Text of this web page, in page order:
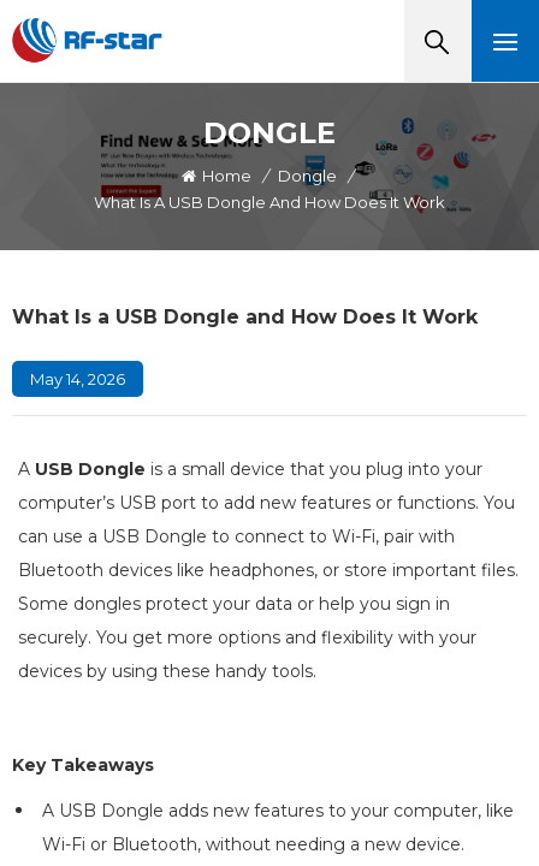
DONGLE
Home / Dongle
/
What Is A USB Dongle And How Does It Work
What Is a USB Dongle and How Does It Work
May 14, 2026
A USB Dongle is a small device that you plug into your
computer’s USB port to add new features or functions. You
can use a USB Dongle to connect to Wi-Fi, pair with
Bluetooth devices like headphones, or store important files.
Some dongles protect your data or help you sign in
securely. You get more options and flexibility with your
devices by using these handy tools.
Key Takeaways
A USB Dongle adds new features to your computer, like
Wi-Fi or Bluetooth, without needing a new device.